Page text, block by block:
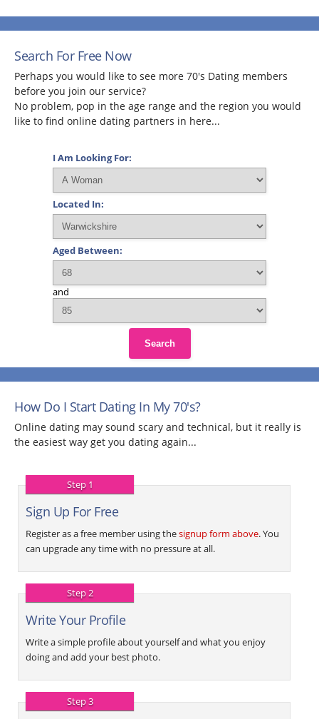
Search For Free Now
Perhaps you would like to see more 70's Dating members
before you join our service?
No problem, pop in the age range and the region you would
like to find online dating partners in here...
I Am Looking For:
Located In:
Aged Between:
and
Search
How Do I Start Dating In My 70's?
Online dating may sound scary and technical, but it really is
the easiest way get you dating again...
Step 1
Sign Up For Free
Register as a free member using thesignup form above. You
can upgrade any time with no pressure at all.
Step 2
Write Your Profile
Write a simple profile about yourself and what you enjoy
doing and add your best photo.
Step 3